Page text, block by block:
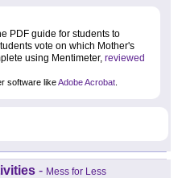
PDF guide for students to
vote on which Mother's
using Mentimeter, reviewed
software likeAdobe Acrobat
- Mess for Less